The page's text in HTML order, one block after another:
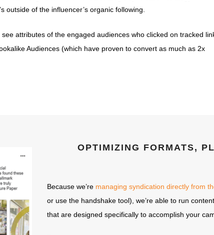
outside of the influencer’s organic following.
see attributes of the engaged audiences who clicked on tracked
Audiences (which have proven to convert as much as 2x
OPTIMIZING FORMATS,
Because we’re managing syndication directly from
or use the handshake tool), we’re able to run
that are designed specifically to accomplish your